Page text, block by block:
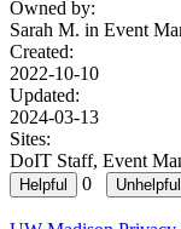
Owned by:
Sarah M. in Event
Created:
2022-10-10
Updated:
2024-03-13
Sites:
DoIT Staff, Event
0